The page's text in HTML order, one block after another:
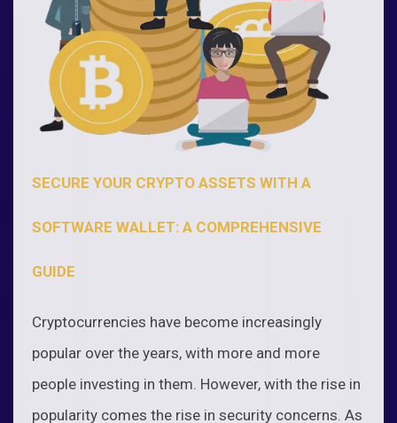
SECURE YOUR CRYPTO ASSETS WITH A
SOFTWARE WALLET: A COMPREHENSIVE
GUIDE
Cryptocurrencies have become increasingly
popular over the years, with more and more
people investing in them. However, with the rise in
popularity comes the rise in security concerns. As